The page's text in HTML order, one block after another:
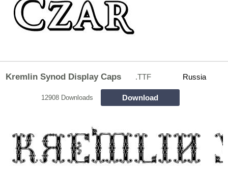
Kremlin Synod Display Caps .TTF Russia
12908 Downloads Download